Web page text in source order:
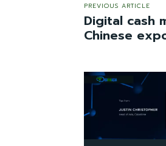
PREVIOUS ARTICLE
Digital cash
Chinese